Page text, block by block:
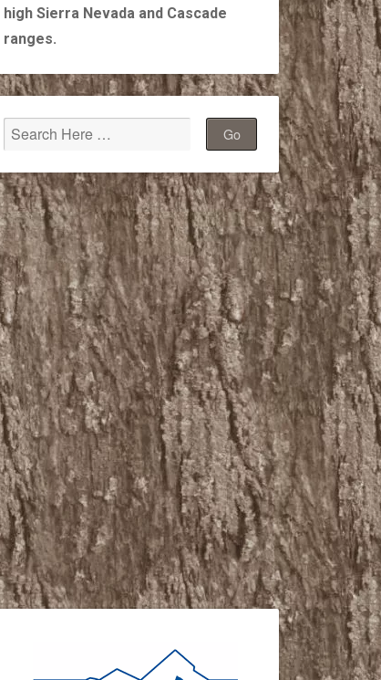
high Sierra Nevada and Cascade
ranges.